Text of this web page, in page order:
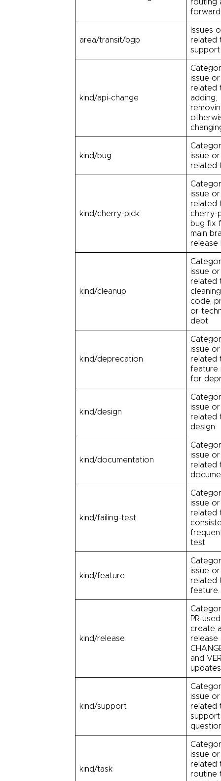
routing
area/transit/bgp
Issues
related
support
kind/api-change
issue or
related
adding,
kind/bug
issue or
related
kind/cherry-pick
issue or
related
cherry-
bug fix
main
release
kind/cleanup
issue or
related
code,
or
debt
kind/deprecation
issue or
related
feature
for
kind/design
issue or
related
design
kind/documentation
issue or
related
kind/failing-test
issue or
related
test
kind/feature
issue or
related
feature.
kind/release
PR
create
release
and
kind/support
issue or
related
support
kind/task
issue or
related
routine